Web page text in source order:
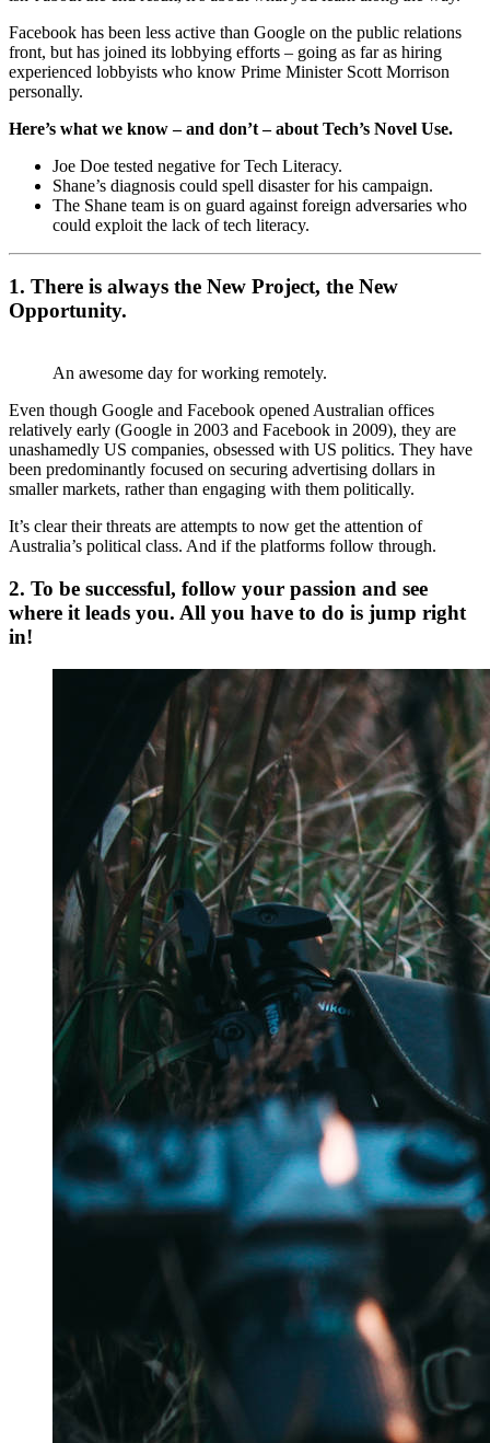
Facebook has been less active than Google on the public relations
front, but has joined its lobbying efforts – going as far as hiring
experienced lobbyists who know Prime Minister Scott Morrison
personally.
Here’s what we know – and don’t – about Tech’s Novel Use.
Joe Doe tested negative for Tech Literacy.
Shane’s diagnosis could spell disaster for his campaign.
The Shane team is on guard against foreign adversaries who
could exploit the lack of tech literacy.
1. There is always the New Project, the New
Opportunity.
An awesome day for working remotely.
Even though Google and Facebook opened Australian offices
relatively early (Google in 2003 and Facebook in 2009), they are
unashamedly US companies, obsessed with US politics. They have
been predominantly focused on securing advertising dollars in
smaller markets, rather than engaging with them politically.
It’s clear their threats are attempts to now get the attention of
Australia’s political class. And if the platforms follow through.
2. To be successful, follow your passion and see
where it leads you. All you have to do is jump right
in!